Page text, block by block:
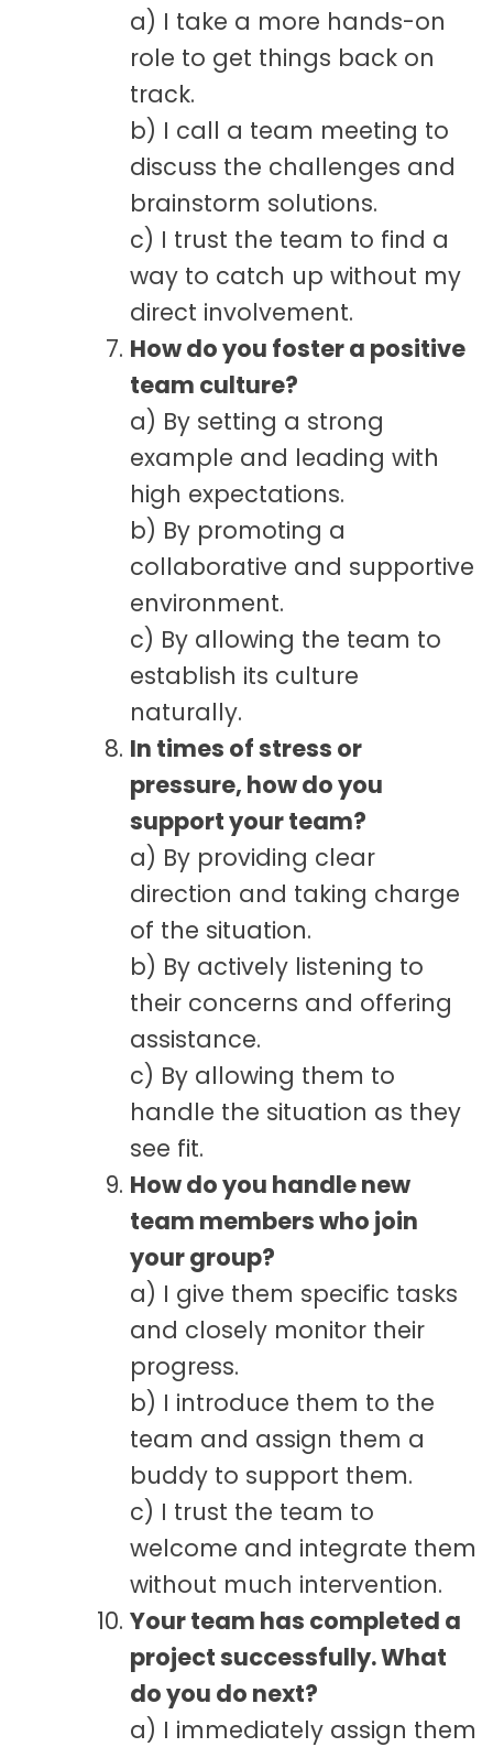
a) I take a more hands-on
role to get things back on
track.
b) I call a team meeting to
discuss the challenges and
brainstorm solutions.
c) I trust the team to find a
way to catch up without my
direct involvement.
How do you foster a positive
team culture?
a) By setting a strong
example and leading with
high expectations.
b) By promoting a
collaborative and supportive
environment.
c) By allowing the team to
establish its culture
naturally.
In times of stress or
pressure, how do you
support your team?
a) By providing clear
direction and taking charge
of the situation.
b) By actively listening to
their concerns and offering
assistance.
c) By allowing them to
handle the situation as they
see fit.
How do you handle new
team members who join
your group?
a) I give them specific tasks
and closely monitor their
progress.
b) I introduce them to the
team and assign them a
buddy to support them.
c) I trust the team to
welcome and integrate them
without much intervention.
Your team has completed a
project successfully. What
do you do next?
a) I immediately assign them